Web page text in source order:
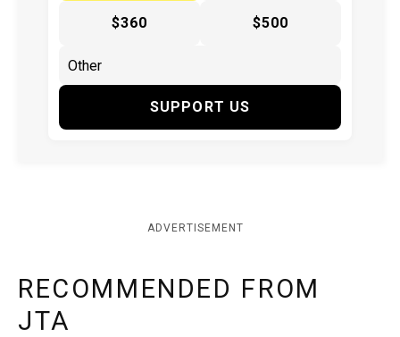
$360 $500
SUPPORT US
ADVERTISEMENT
RECOMMENDED FROM
JTA